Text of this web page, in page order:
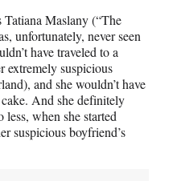
Tatiana Maslany (“The
unfortunately, never seen
have traveled to a
extremely suspicious
and she wouldn’t have
And she definitely
less, when she started
suspicious boyfriend’s